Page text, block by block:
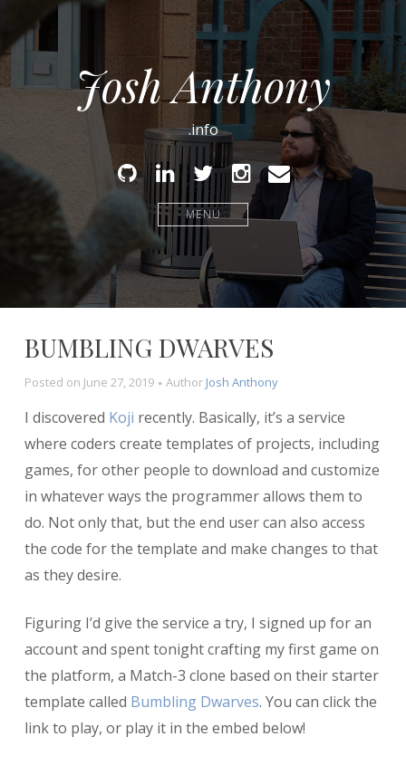
Josh Anthony
.info
GithubLinked
In
TwitterInstagram
Email
MENU
BUMBLING DWARVES
Posted on June 27, 2019 Author Josh Anthony
I discovered Koji recently. Basically, it’s a service
where coders create templates of projects, including
games, for other people to download and customize
in whatever ways the programmer allows them to
do. Not only that, but the end user can also access
the code for the template and make changes to that
as they desire.
Figuring I’d give the service a try, I signed up for an
account and spent tonight crafting my first game on
the platform, a Match-3 clone based on their starter
template called Bumbling Dwarves. You can click the
link to play, or play it in the embed below!